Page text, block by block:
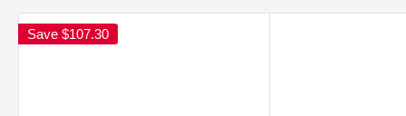
Save $107.30